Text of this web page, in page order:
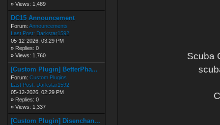
» Views: 1,489
DC15 Announcement
Forum: Announcements
Last Post: Darkstar1592
05-12-2026, 03:29 PM
» Replies: 0
» Views: 1,760
[Custom Plugin] BetterPha...
Forum: Custom Plugins
Last Post: Darkstar1592
05-12-2026, 02:29 PM
» Replies: 0
» Views: 1,337
[Custom Plugin] Disenchan...
Scuba